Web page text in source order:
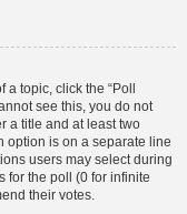
a topic, click the “Poll
see this, you do not
a title and at least two
option is on a separate line
users may select during
for the poll (0 for infinite
their votes.